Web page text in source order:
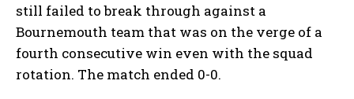
still failed to break through against a
Bournemouth team that was on the verge of a
fourth consecutive win even with the squad
rotation. The match ended 0-0.